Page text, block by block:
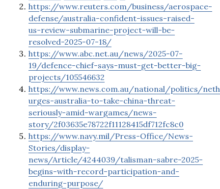
https://www.reuters.com/business/aerospace-
defense/australia-confident-issues-raised-
us-review-submarine-project-will-be-
resolved-2025-07-18/
https://www.abc.net.au/news/2025-07-
19/defence-chief-says-must-get-better-big-
projects/105546632
https://www.news.com.au/national/politics/
urges-australia-to-take-china-threat-
seriously-amid-wargames/news-
story/2f03635e78722f11128415df712fc8c0
https://www.navy.mil/Press-Office/News-
Stories/display-
news/Article/4244039/talisman-sabre-2025-
begins-with-record-participation-and-
enduring-purpose/